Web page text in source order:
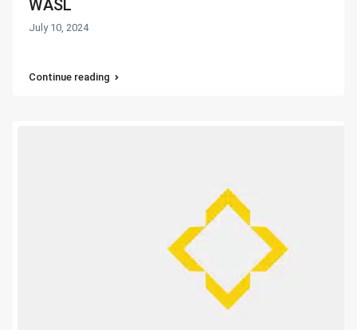
WASL
July 10, 2024
Continue reading